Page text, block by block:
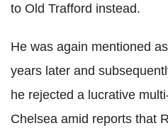
to Old Trafford instead.
He was again mentioned
years later and
he rejected a lucrative
Chelsea amid reports that